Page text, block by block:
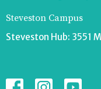
Steveston Campus
Steveston Hub: 3551